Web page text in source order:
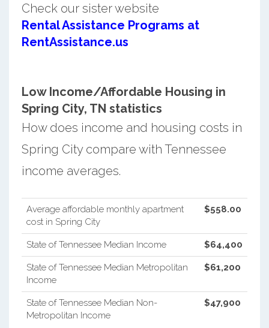
Check our sister website
Rental Assistance Programs at
RentAssistance.us
Low Income/Affordable Housing in
Spring City, TN statistics
How does income and housing costs in
Spring City compare with Tennessee
income averages.
Average affordable monthly apartment
cost in Spring City
$558.00
State of Tennessee Median Income $64,400
State of Tennessee Median Metropolitan
Income
$61,200
State of Tennessee Median Non-
Metropolitan Income
$47,900